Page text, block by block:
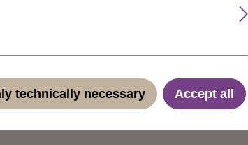
attractive highlights into your natural hair.
without a hairdresser. These strands are
technically necessary Accept all